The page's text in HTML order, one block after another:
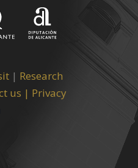
| Research
us | Privacy